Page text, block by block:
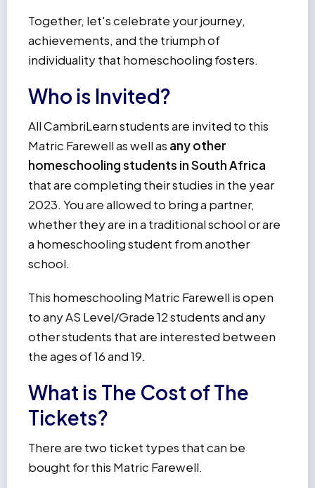
Together, let's celebrate your journey,
achievements, and the triumph of
individuality that homeschooling fosters.
Who is Invited?
All CambriLearn students are invited to this
Matric Farewell as well as any other
homeschooling students in South Africa
that are completing their studies in the year
2023. You are allowed to bring a partner,
whether they are in a traditional school or are
a homeschooling student from another
school.
This homeschooling Matric Farewell is open
to any AS Level/Grade 12 students and any
other students that are interested between
the ages of 16 and 19.
What is The Cost of The
Tickets?
There are two ticket types that can be
bought for this Matric Farewell.